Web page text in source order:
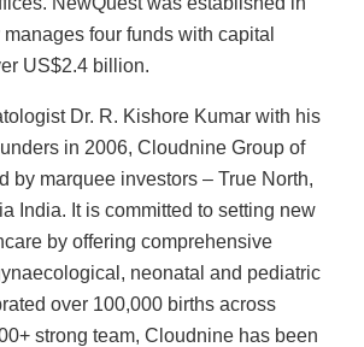
four funds with capital
US$2.4 billion.
Dr. R. Kishore Kumar with his
in 2006, Cloudnine Group of
by marquee investors – True North,
India. It is committed to setting new
by offering comprehensive
neonatal and pediatric
over 100,000 births across
strong team, Cloudnine has been